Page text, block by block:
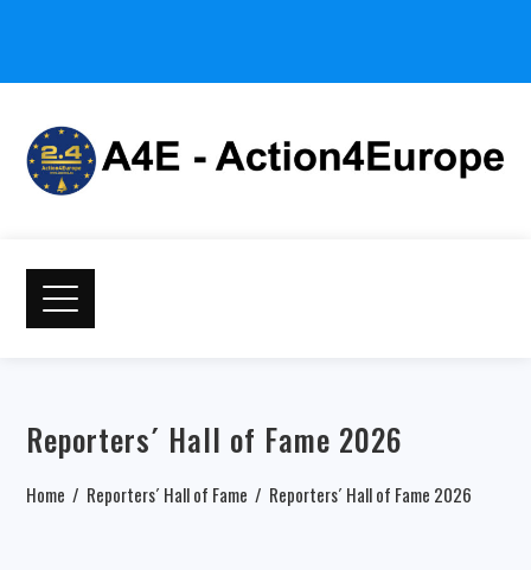
Reporters´ Hall of Fame 2026
Home Reporters´ Hall of Fame Reporters´ Hall of Fame 2026